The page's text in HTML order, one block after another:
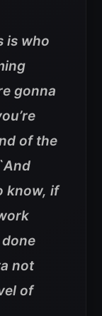
is who
gonna
of the
know, if
not
of